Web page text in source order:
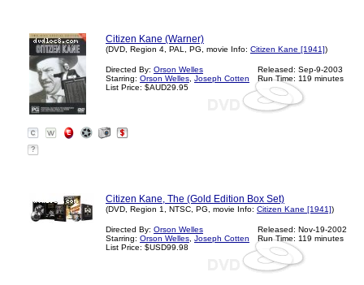
Citizen Kane (Warner)
(DVD, Region 4, PAL, PG, movie Info: Citizen Kane [1941])
Directed By: Orson Welles
Starring: Orson Welles Joseph Cotten
List Price: $AUD29.95
Released: Sep-9-2003
Run Time: 119 minutes
?
Citizen Kane, The (Gold Edition Box Set)
(DVD, Region 1, NTSC, PG, movie Info: Citizen Kane [1941])
Directed By: Orson Welles
Starring: Orson Welles Joseph Cotten
List Price: $USD99.98
Released: Nov-19-2002
Run Time: 119 minutes